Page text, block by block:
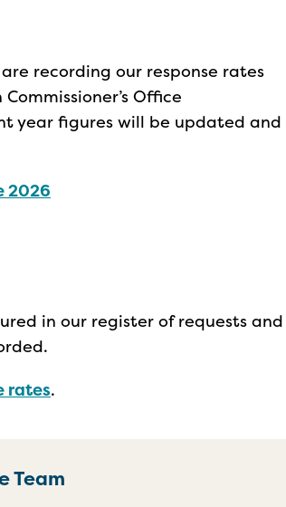
recording our response rates
Office
year figures will be updated and
2026
in our register of requests and
rates.
Team